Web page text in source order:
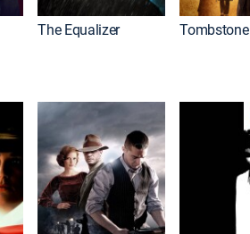
The Equalizer Tombstone